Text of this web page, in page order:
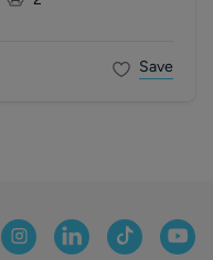
Save